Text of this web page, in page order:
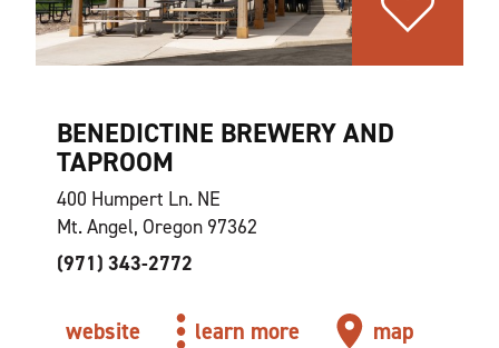
BENEDICTINE BREWERY AND
TAPROOM
400 Humpert Ln. NE
Mt. Angel, Oregon 97362
(971) 343-2772
website learn more map